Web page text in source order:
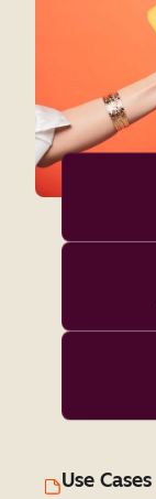
Use Cases